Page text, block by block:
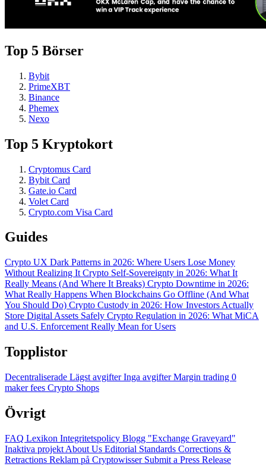
Top 5 Börser
Bybit
PrimeXBT
Binance
Phemex
Nexo
Top 5 Kryptokort
Cryptomus Card
Bybit Card
Gate.io Card
Volet Card
Crypto.com Visa Card
Guides
Crypto UX Dark Patterns in 2026: Where Users Lose Money
Without Realizing It Crypto Self-Sovereignty in 2026: What It
Really Means (And Where It Breaks) Crypto Downtime in 2026:
What Really Happens When Blockchains Go Offline (And What
You Should Do) Crypto Custody in 2026: How Investors Actually
Store Digital Assets Safely Crypto Regulation in 2026: What MiCA
and U.S. Enforcement Really Mean for Users
Topplistor
Decentraliserade Lägst avgifterInga avgifterMargin trading 0
maker fees Crypto Shops
Övrigt
FAQ Lexikon Integritetspolicy Blogg "Exchange Graveyard"
Inaktiva projekt About Us Editorial Standards Corrections &
Retractions Reklam på Cryptowisser Submit a Press Release